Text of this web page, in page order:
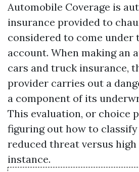
Automobile Coverage is
insurance provided to
considered to come under
account. When making an
cars and truck insurance,
provider carries out a
a component of its
This evaluation, or choice
figuring out how to
reduced threat versus
instance.